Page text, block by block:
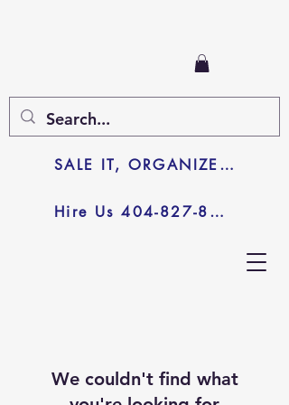
Hire Us 404-827-8003
SALE IT, ORGANIZE IT, JUNK IT
We couldn't find what